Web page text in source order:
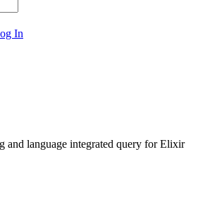
In
and language integrated query for Elixir